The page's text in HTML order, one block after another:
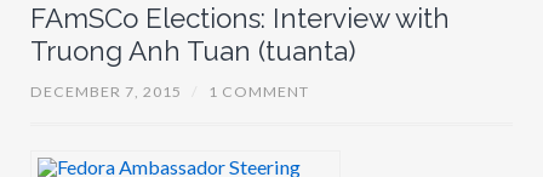
FAmSCo Elections: Interview with
Truong Anh Tuan (tuanta)
DECEMBER 7, 2015 1 COMMENT